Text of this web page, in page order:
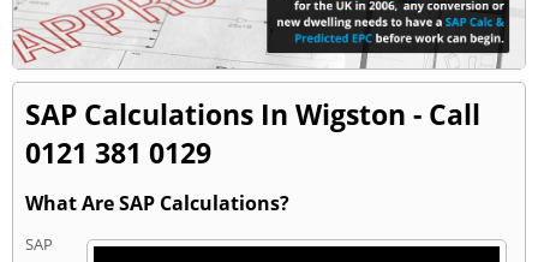
SAP Calculations In Wigston - Call
0121 381 0129
What Are SAP Calculations?
SAP